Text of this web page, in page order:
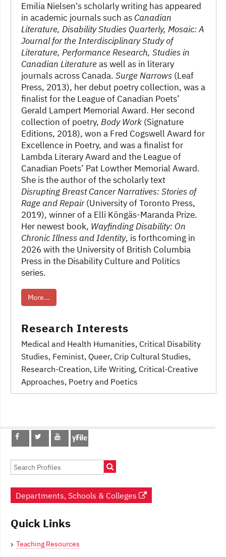
Emilia Nielsen's scholarly writing has appeared
in academic journals such as Canadian
Literature, Disability Studies Quarterly, Mosaic: A
Journal for the Interdisciplinary Study of
Literature, Performance Research, Studies in
Canadian Literatureas well as in literary
journals across Canada. Surge Narrows (Leaf
Press, 2013), her debut poetry collection, was a
finalist for the League of Canadian Poets’
Gerald Lampert Memorial Award. Her second
collection of poetry, Body Work (Signature
Editions, 2018), won a Fred Cogswell Award for
Excellence in Poetry, and was a finalist for
Lambda Literary Award and the League of
Canadian Poets’ Pat Lowther Memorial Award.
She is the author of the scholarly text
Disrupting Breast Cancer Narratives: Stories of
Rage and Repair(University of Toronto Press,
2019), winner of a Elli Köngäs-Maranda Prize.
Her newest book, Wayfinding Disability: On
Chronic Illness and Identity, is forthcoming in
2026 with the University of British Columbia
Press in the Disability Culture and Politics
series.
More...
Research Interests
Medical and Health Humanities, Critical Disability
Studies, Feminist, Queer, Crip Cultural Studies,
Research-Creation, Life Writing, Critical-Creative
Approaches, Poetry and Poetics
Post
navigation
Departments, Schools & Colleges
Quick Links
Teaching Resources